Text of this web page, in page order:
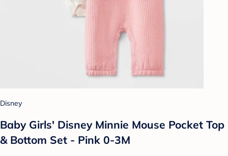
Disney
Baby Girls' Disney Minnie Mouse Pocket Top
& Bottom Set - Pink 0-3M